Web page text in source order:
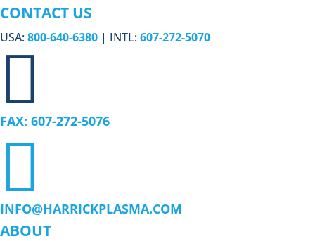
CONTACT US
USA:800-640-6380 | INTL:607-272-5070

FAX: 607-272-5076

INFO@HARRICKPLASMA.COM
ABOUT